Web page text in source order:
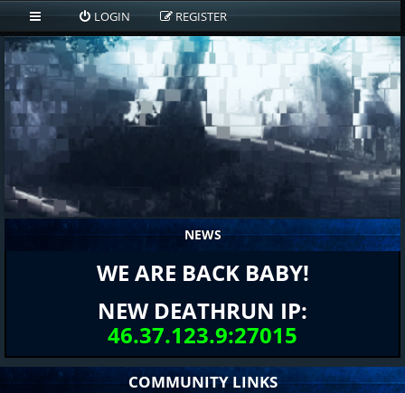
LOGIN REGISTER
NEWS
WE ARE BACK BABY!
NEW DEATHRUN IP:
46.37.123.9:27015
COMMUNITY LINKS